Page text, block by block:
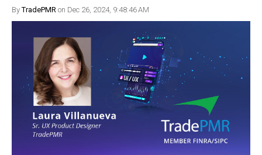
ByTradePMR on Dec 26, 2024, 9:48:46 AM